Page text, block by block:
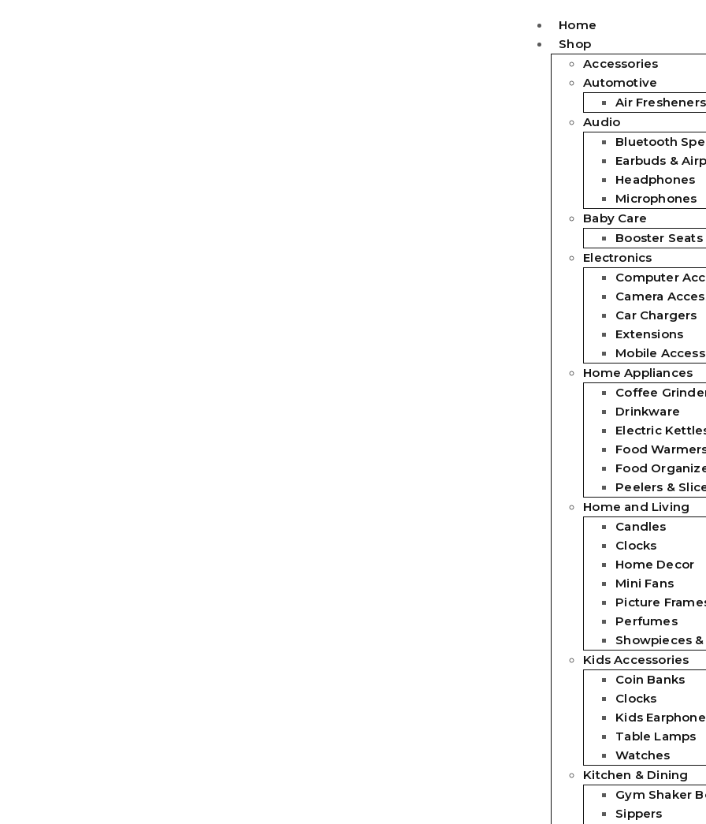
Home
Shop
Accessories
Automotive
Air Fresheners
Audio
Bluetooth
Earbuds &
Headphones
Microphones
Baby Care
Booster Seats
Electronics
Computer
Camera
Car Chargers
Extensions
Mobile
Home Appliances
Coffee
Drinkware
Electric
Food
Food
Peelers &
Home and Living
Candles
Clocks
Home Decor
Mini Fans
Picture
Perfumes
Showpieces
Kids Accessories
Coin Banks
Clocks
Kids
Table Lamps
Watches
Kitchen & Dining
Gym Shaker
Sippers